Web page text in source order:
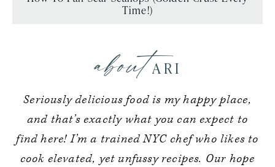
aboutARI
Seriously delicious food is my happy place,
and that’s exactly what you can expect to
find here! I’m a trained NYC chef who likes to
cook elevated, yet unfussy recipes. Our hope
Time!)